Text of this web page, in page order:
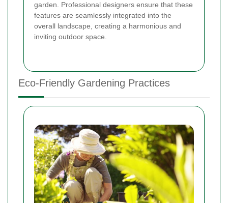
garden. Professional designers ensure that these
features are seamlessly integrated into the
overall landscape, creating a harmonious and
inviting outdoor space.
Eco-Friendly Gardening Practices